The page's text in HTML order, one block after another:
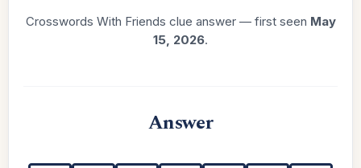
Crosswords With Friends clue answer — first seen May
15, 2026.
Answer